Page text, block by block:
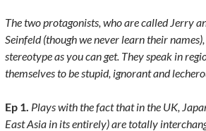
The two protagonists, who are called Jerry
Seinfeld (though we never learn their
stereotype as you can get. They speak in
themselves to be stupid, ignorant and
Ep 1. Plays with the fact that in the UK,
East Asia in its entirely) are totally